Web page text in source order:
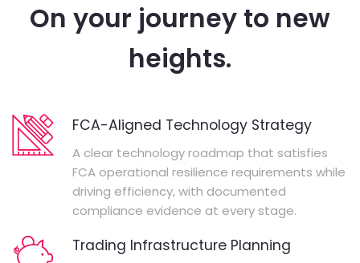
On your journey to new
heights.
FCA-Aligned Technology Strategy
A clear technology roadmap that satisfies
FCA operational resilience requirements while
driving efficiency, with documented
compliance evidence at every stage.
Trading Infrastructure Planning